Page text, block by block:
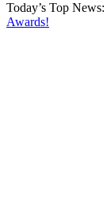
Today’s Top News:
Awards!